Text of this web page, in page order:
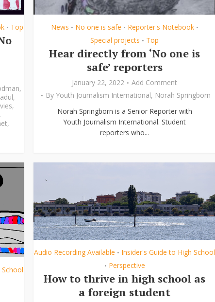
• Top
,
,
,
,
News • No one is safe • Reporter's Notebook •
Special projects • Top
Hear directly from ‘No one is
safe’ reporters
January 22, 2022
Add Comment
By Youth Journalism International, Norah Springborn
Norah Springborn is a Senior Reporter with
Youth Journalism International. Student
reporters who...
Audio Recording Available • Insider's Guide to High School
• Perspective
How to thrive in high school as
a foreign student